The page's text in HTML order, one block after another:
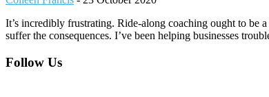
It’s incredibly frustrating. Ride-along coaching ought to be
suffer the consequences. I’ve been helping businesses
Footer
Follow Us